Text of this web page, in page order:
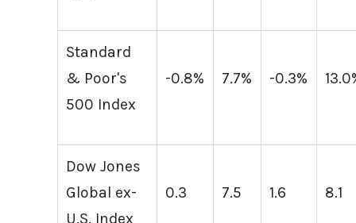
Standard
& Poor's
500 Index
-0.8% 7.7% -0.3%
Dow Jones
Global ex-
U.S. Index
0.3 7.5 1.6 8.1